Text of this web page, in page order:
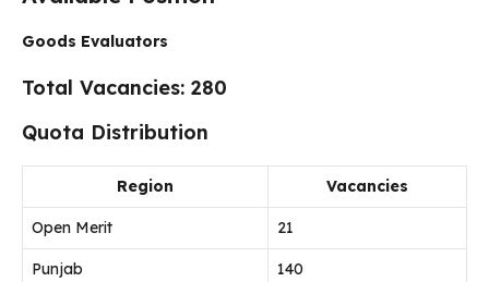
Goods Evaluators
Total Vacancies: 280
Quota Distribution
Region Vacancies
Open Merit 21
Punjab 140